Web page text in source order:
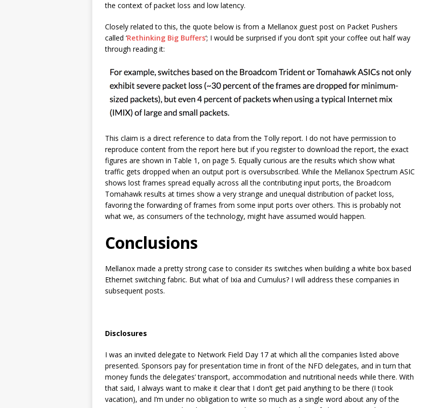
the context of packet loss and low latency.
Closely related to this, the quote below is from a Mellanox guest post on Packet Pushers
called ‘Rethinking Big Buffers‘; I would be surprised if you don’t spit your coffee out half way
through reading it:
This claim is a direct reference to data from the Tolly report. I do not have permission to
reproduce content from the report here but if you register to download the report, the exact
figures are shown in Table 1, on page 5. Equally curious are the results which show what
traffic gets dropped when an output port is oversubscribed. While the Mellanox Spectrum ASIC
shows lost frames spread equally across all the contributing input ports, the Broadcom
Tomahawk results at times show a very strange and unequal distribution of packet loss,
favoring the forwarding of frames from some input ports over others. This is probably not
what we, as consumers of the technology, might have assumed would happen.
Conclusions
Mellanox made a pretty strong case to consider its switches when building a white box based
Ethernet switching fabric. But what of Ixia and Cumulus? I will address these companies in
subsequent posts.
Disclosures
I was an invited delegate to Network Field Day 17 at which all the companies listed above
presented. Sponsors pay for presentation time in front of the NFD delegates, and in turn that
money funds the delegates’ transport, accommodation and nutritional needs while there. With
that said, I always want to make it clear that I don’t get paid anything to be there (I took
vacation), and I’m under no obligation to write so much as a single word about any of the